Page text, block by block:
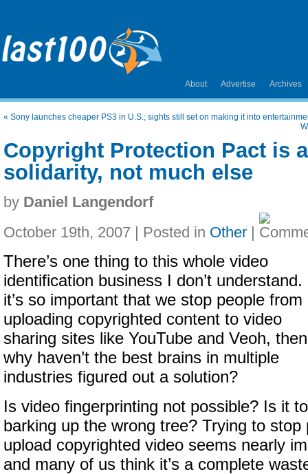
About Advertise Archives
« Sony launches cheaper PS3 in U.S.; sights still set on making it into
Copyright Protection Pact is
solidarity, not much else
by Daniel Langendorf
October 19th, 2007 | Posted in Other |
There’s one thing to this whole video
identification business I don’t understand.
it’s so important that we stop people from
uploading copyrighted content to video
sharing sites like YouTube and Veoh, then
why haven’t the best brains in multiple
industries figured out a solution?
Is video fingerprinting not possible? Is it
barking up the wrong tree? Trying to
upload copyrighted video seems nearly
and many of us think it’s a complete